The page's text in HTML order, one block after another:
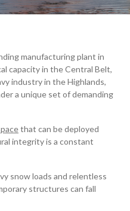
manufacturing plant in
capacity in the Central Belt,
industry in the Highlands,
a unique set of demanding
that can be deployed
integrity is a constant
snow loads and relentless
structures can fall